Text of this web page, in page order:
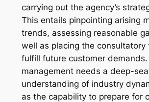
carrying out the agency’s
This entails pinpointing arising
trends, assessing reasonable
well as placing the consultatory
fulfill future customer
management needs a deep-
understanding of industry
as the capability to prepare for